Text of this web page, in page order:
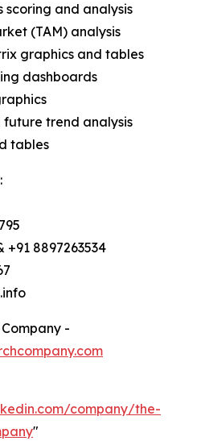
scoring and analysis
(TAM) analysis
graphics and tables
dashboards
future trend analysis
tables
+91 8897263534
-
company/the-
"